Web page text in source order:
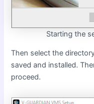
Starting the
Then select the
saved and installed.
proceed.